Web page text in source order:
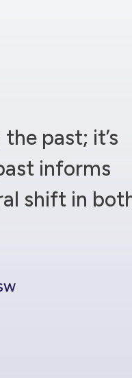
past; it’s
informs
shift in